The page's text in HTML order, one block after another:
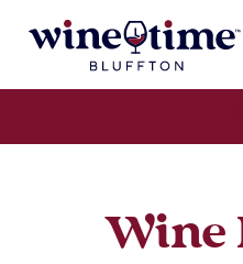
Wine